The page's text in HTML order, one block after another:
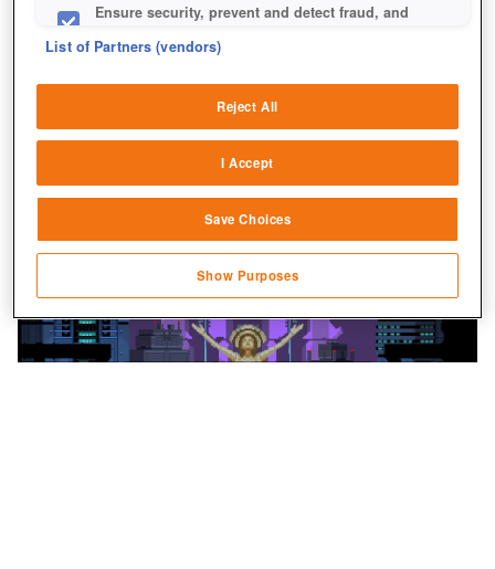
Ensure security, prevent and detect fraud, and
sources
Link different devices
transmitted automatically
Save and communicate privacy choices
List of Partners (vendors)
Reject All
I Accept
Save Choices
Show Purposes